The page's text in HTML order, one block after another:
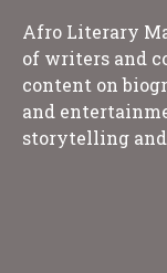
Afro Literary
of writers and
content on
and
storytelling